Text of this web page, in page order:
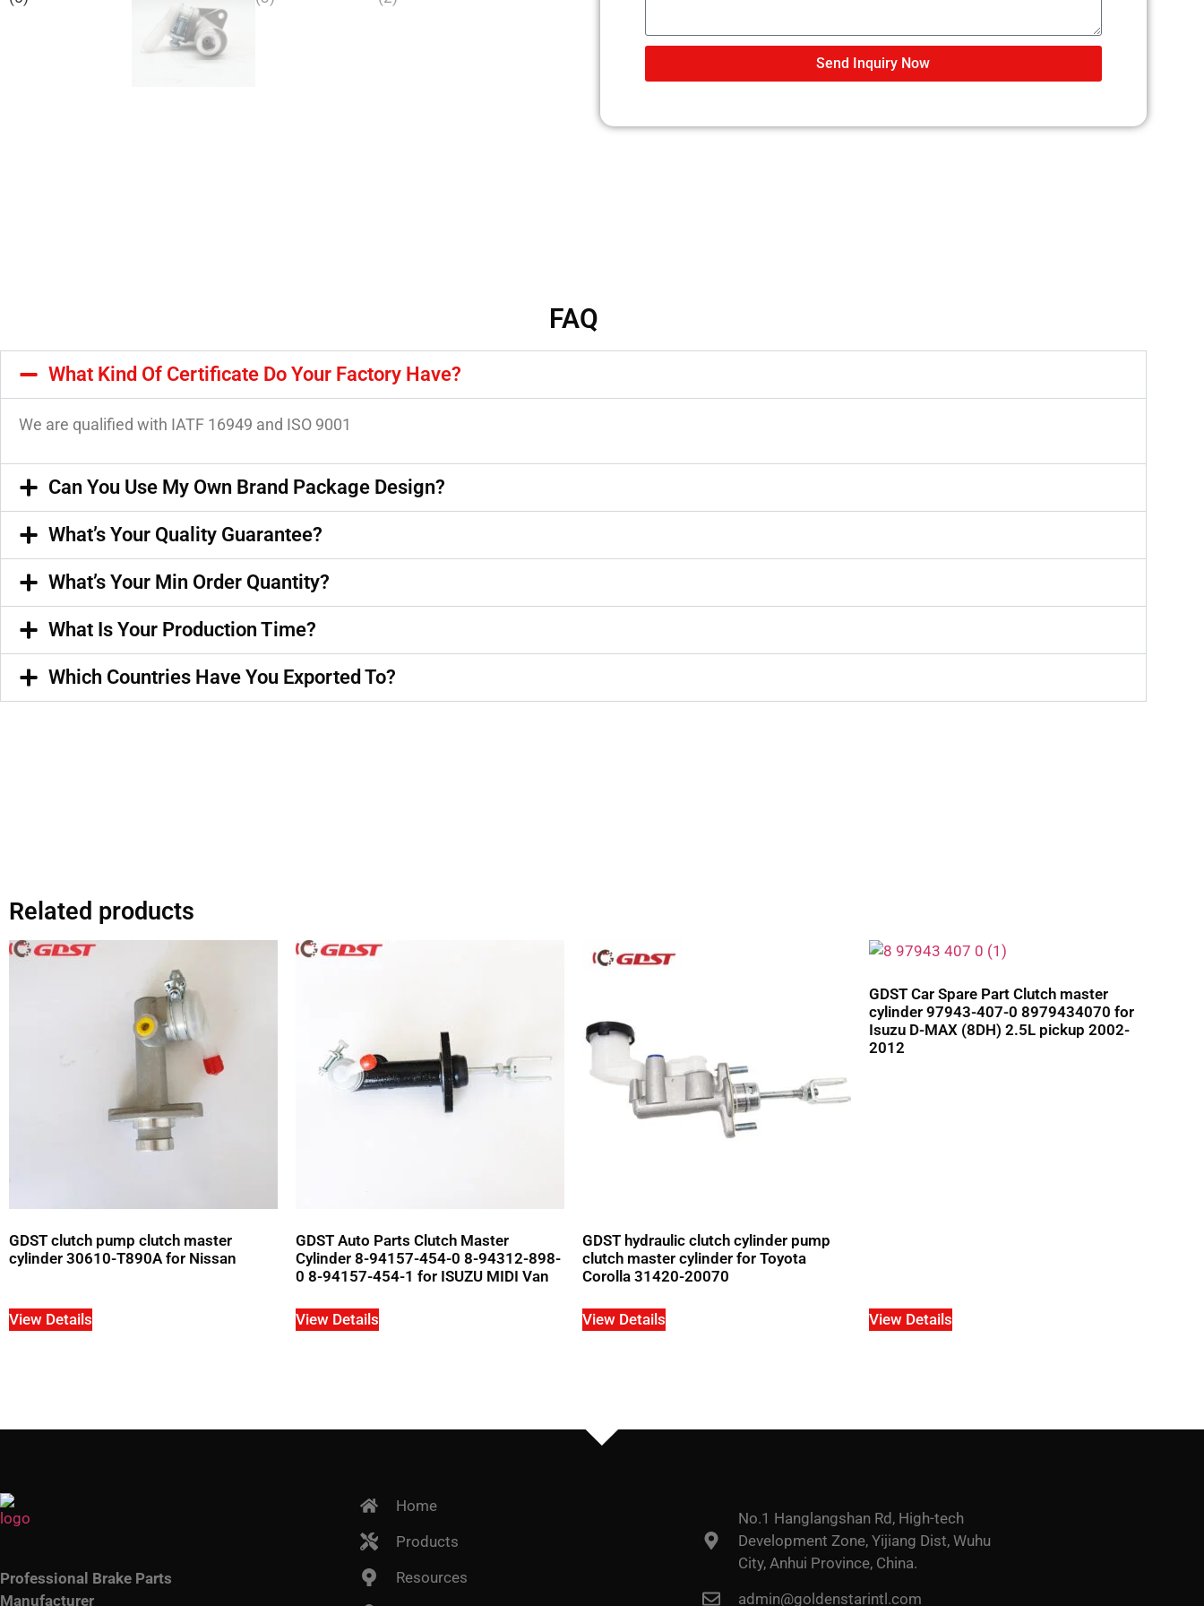
Send Inquiry Now
FAQ
What Kind Of Certificate Do Your Factory Have?
We are qualified with IATF 16949 and ISO 9001
Can You Use My Own Brand Package Design?
What’s Your Quality Guarantee?
What’s Your Min Order Quantity?
What Is Your Production Time?
Which Countries Have You Exported To?
Related products
GDST clutch pump clutch master
cylinder 30610-T890A for Nissan
View Details
GDST Auto Parts Clutch Master
Cylinder 8-94157-454-0 8-94312-898-
0 8-94157-454-1 for ISUZU MIDI Van
View Details
GDST hydraulic clutch cylinder pump
clutch master cylinder for Toyota
Corolla 31420-20070
View Details
GDST Car Spare Part Clutch master
cylinder 97943-407-0 8979434070 for
Isuzu D-MAX (8DH) 2.5L pickup 2002-
2012
View Details
Professional Brake Parts
Manufacturer
Home
Products
Resources
No.1 Hanglangshan Rd, High-tech
Development Zone, Yijiang Dist, Wuhu
City, Anhui Province, China.
admin@goldenstarintl.com